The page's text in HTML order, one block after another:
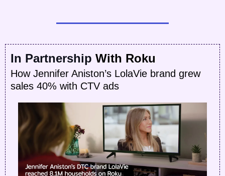
In Partnership With Roku
How Jennifer Aniston’s LolaVie brand grew
sales 40% with CTV ads